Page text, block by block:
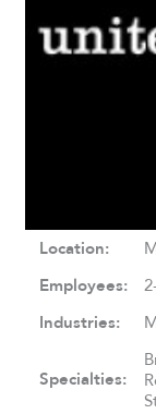
Location:
Employees:
Industries:
Specialties: